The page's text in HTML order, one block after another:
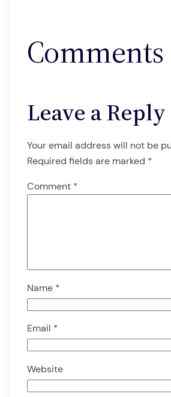
Comments
Leave a Reply
Your email address will not be
Required fields are marked *
Comment *
Name *
Email *
Website